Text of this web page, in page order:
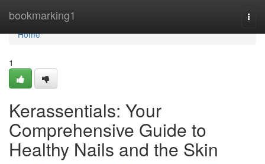
bookmarking1
Home
Home
1
Kerassentials: Your
Comprehensive Guide to
Healthy Nails and the Skin